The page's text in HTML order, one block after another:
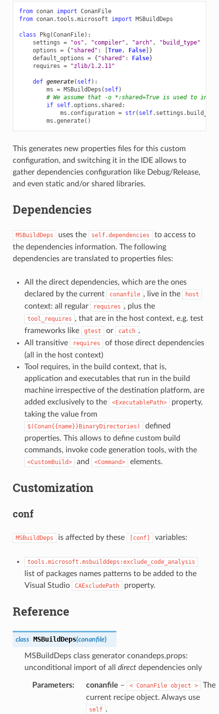
from conan import ConanFile
from conan.tools.microsoft import MSBuildDeps
class Pkg (ConanFile):
settings = "os" , "compiler" , "arch" ,
"build_type"
options = { "shared" : True, False]}
default_options = { "shared" : False}
requires = "zlib/1.2.11"
def generate( self):
ms = MSBuildDeps ( self)
# We assume that -o *:shared=True is used to
if self.options . shared :
ms . configuration = str( self. settings .
ms .generate()
This generates new properties files for this custom
configuration, and switching it in the IDE allows to
gather dependencies configuration like Debug/Release,
and even static and/or shared libraries.
Dependencies
MSBuildDeps uses the self.dependencies
to access to
the dependencies information. The following
dependencies are translated to properties files:
All the direct dependencies, which are the ones
declared by the current
conanfile , live in the host
context: all regular requires , plus the
tool_requires , that are in the host context, e.g. test
frameworks like
gtest or catch .
All transitive
requires
of those direct dependencies
(all in the host context)
Tool requires, in the build context, that is,
application and executables that run in the build
machine irrespective of the destination platform, are
added exclusively to the
<ExecutablePath>
property,
taking the value from
$(Conan{{name}}BinaryDirectories)
defined
properties. This allows to define custom build
commands, invoke code generation tools, with the
<CustomBuild> and <Command> elements.
Customization
conf
MSBuildDeps is affected by these [conf] variables:
tools.microsoft.msbuilddeps:exclude_code_analysis
list of packages names patterns to be added to the
Visual Studio
CAExcludePath property.
Reference
class MSBuildDeps(conanfile)
MSBuildDeps class generator conandeps.props:
unconditional import of all directdependencies only
Parameters: conanfile – < ConanFile object >
The
current recipe object. Always use
self .